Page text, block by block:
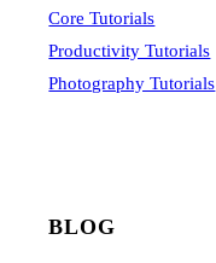
Core Tutorials
Productivity Tutorials
Photography Tutorials
BLOG